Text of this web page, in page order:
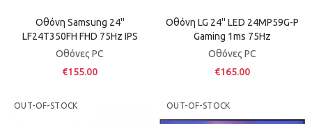
Οθόνη Samsung 24''
LF24T350FH FHD 75Hz IPS
Οθόνες PC
€155.00
Οθόνη LG 24'' LED 24MP59G-P
Gaming 1ms 75Hz
Οθόνες PC
€165.00
OUT-OF-STOCK OUT-OF-STOCK